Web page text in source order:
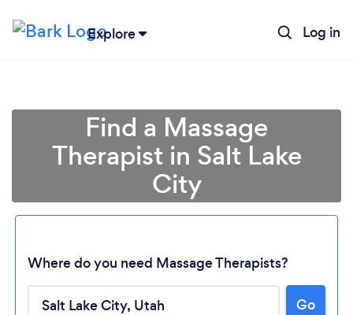
Explore Log in
Find a Massage
Therapist in Salt Lake
City
Where do you need Massage Therapists?
Go